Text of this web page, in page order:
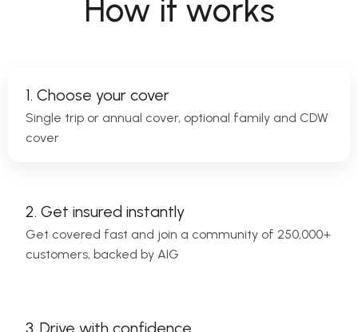
How it works
1. Choose your cover
Single trip or annual cover, optional family and CDW
cover
2. Get insured instantly
Get covered fast and join a community of 250,000+
customers, backed by AIG
3. Drive with confidence